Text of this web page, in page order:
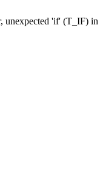
unexpected 'if' (T_IF) in